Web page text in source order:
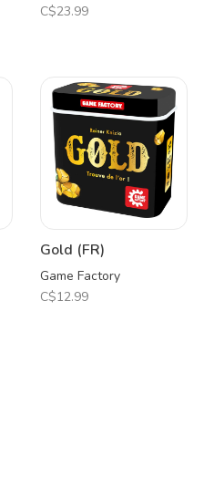
C$23.99
Gold (FR)
Game Factory
C$12.99